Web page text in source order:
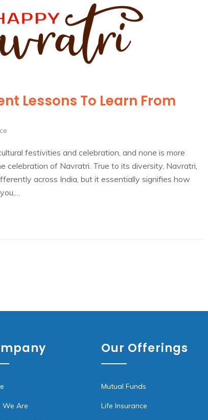
Lessons To Learn From
festivities and celebration, and none is more
celebration of Navratri. True to its diversity, Navratri,
across India, but it essentially signifies how
Are
Our Offerings
Mutual Funds
Life Insurance